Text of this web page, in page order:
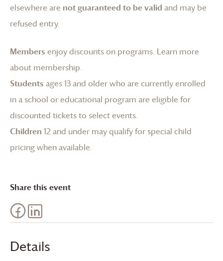
Details
elsewhere are not guaranteed to be valid and may be
refused entry.
Members enjoy discounts on programs. Learn more
about membership.
Students ages 13 and older who are currently enrolled
in a school or educational program are eligible for
discounted tickets to select events.
Children 12 and under may qualify for special child
pricing when available.
Share this event